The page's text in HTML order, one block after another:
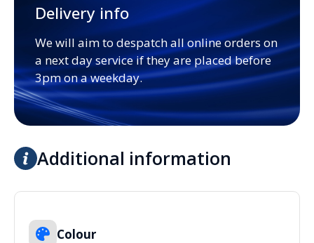
Delivery info
We will aim to despatch all online orders on
a next day service if they are placed before
3pm on a weekday.
Additional information
Colour